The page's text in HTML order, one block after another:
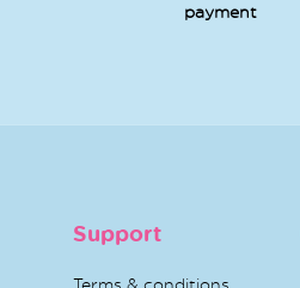
payment
Support
Terms & conditions